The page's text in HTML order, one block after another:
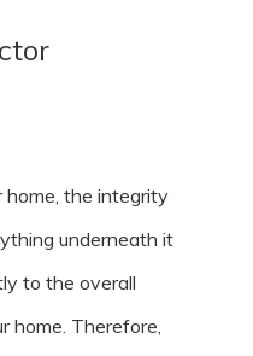
the integrity
underneath it
to the overall
home. Therefore,